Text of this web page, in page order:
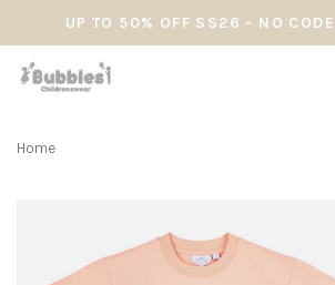
UP TO 50% OFF SS26 - NO
Home